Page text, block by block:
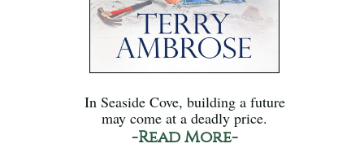
In Seaside Cove, building a future
may come at a deadly price.
-Read More-